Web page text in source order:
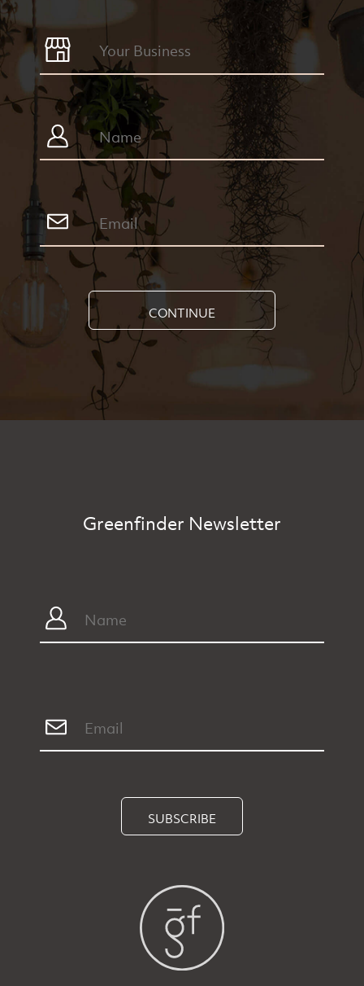
CONTINUE
Greenfinder Newsletter
SUBSCRIBE